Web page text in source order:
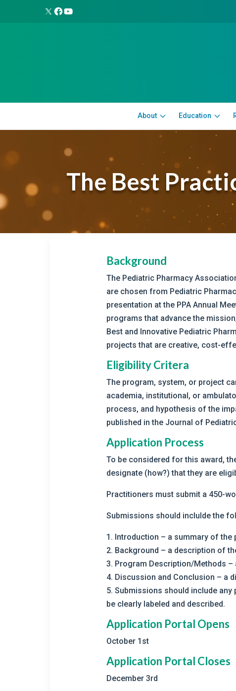
About Education
The Best
Background
The Pediatric Pharmacy
are chosen from Pediatric
presentation at the PPA Annual
programs that advance the
Best and Innovative Pediatric
projects that are creative, cost-
Eligibility Critera
The program, system, or project
academia, institutional, or
process, and hypothesis of the
published in the Journal of
Application Process
To be considered for this award,
designate (how?) that they are
Practitioners must submit a 450-
Submissions should inclulde the
1. Introduction – a summary of
2. Background – a description of
3. Program Description/Methods
4. Discussion and Conclusion – a
5. Submissions should include
be clearly labeled and described.
Application Portal Opens
October 1st
Application Portal Closes
December 3rd